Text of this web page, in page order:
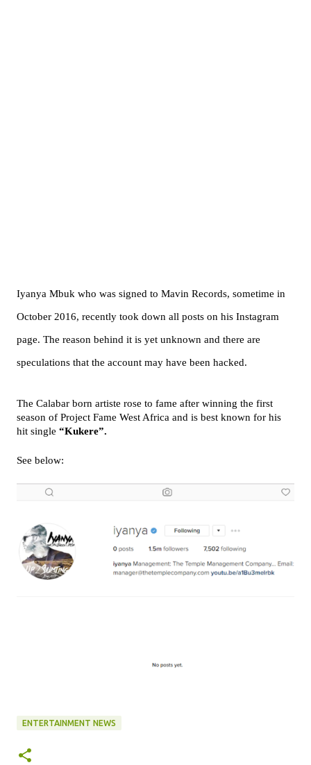
Iyanya Mbuk who was signed to Mavin Records, sometime in
October 2016, recently took down all posts on his Instagram
page. The reason behind it is yet unknown and there are
speculations that the account may have been hacked.
The Calabar born artiste rose to fame after winning the first
season of Project Fame West Africa and is best known for his
hit single “Kukere”.
See below:
ENTERTAINMENT NEWS